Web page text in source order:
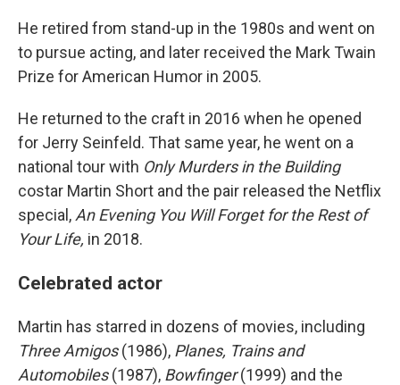
He retired from stand-up in the 1980s and went on
to pursue acting, and later received the Mark Twain
Prize for American Humor in 2005.
He returned to the craft in 2016 when he opened
for Jerry Seinfeld. That same year, he went on a
national tour with Only Murders in the Building
costar Martin Short and the pair released the Netflix
special, An Evening You Will Forget for the Rest of
Your Life, in 2018.
Celebrated actor
Martin has starred in dozens of movies, including
Three Amigos(1986), Planes, Trains and
Automobiles(1987), Bowfinger(1999) and the